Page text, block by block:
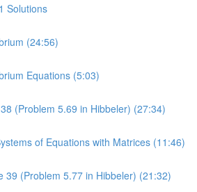
Solutions
(24:56)
Equations (5:03)
(Problem 5.69 in Hibbeler) (27:34)
of Equations with Matrices (11:46)
39 (Problem 5.77 in Hibbeler) (21:32)